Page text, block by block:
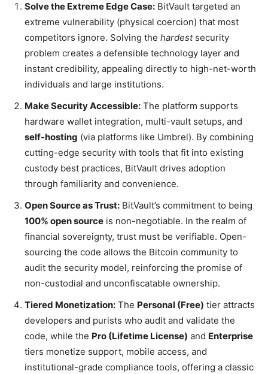
Solve the Extreme Edge Case: BitVault targeted an
extreme vulnerability (physical coercion) that most
competitors ignore. Solving the hardestsecurity
problem creates a defensible technology layer and
instant credibility, appealing directly to high-net-worth
individuals and large institutions.
Make Security Accessible: The platform supports
hardware wallet integration, multi-vault setups, and
self-hosting (via platforms like Umbrel). By combining
cutting-edge security with tools that fit into existing
custody best practices, BitVault drives adoption
through familiarity and convenience.
Open Source as Trust: BitVault’s commitment to being
100% open source is non-negotiable. In the realm of
financial sovereignty, trust must be verifiable. Open-
sourcing the code allows the Bitcoin community to
audit the security model, reinforcing the promise of
non-custodial and unconfiscatable ownership.
Tiered Monetization: The Personal (Free) tier attracts
developers and purists who audit and validate the
code, while the Pro (Lifetime License) and Enterprise
tiers monetize support, mobile access, and
institutional-grade compliance tools, offering a classic